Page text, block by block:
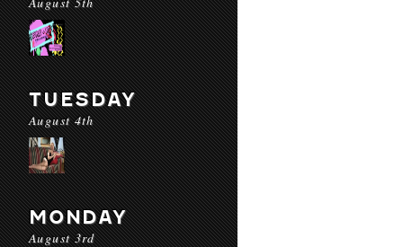
TUESDAY
August 4th
MONDAY
August 3rd